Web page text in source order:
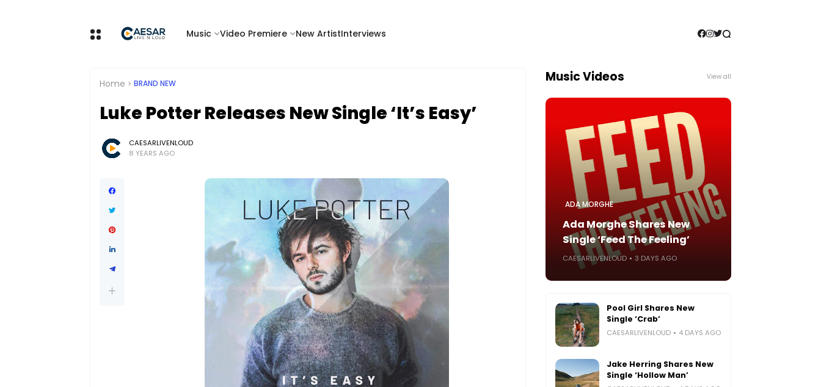
Music Video Premiere New ArtistInterviews
Home BRAND NEW
Luke Potter Releases New Single ‘It’s Easy’
CAESARLIVENLOUD
8 YEARS AGO
Music Videos View all
ADA MORGHE
Ada Morghe Shares New
Single ‘Feed The Feeling’
CAESARLIVENLOUD 3 DAYS AGO
Pool Girl Shares New
Single ‘Crab’
CAESARLIVENLOUD 4 DAYS AGO
Jake Herring Shares New
Single ‘Hollow Man’